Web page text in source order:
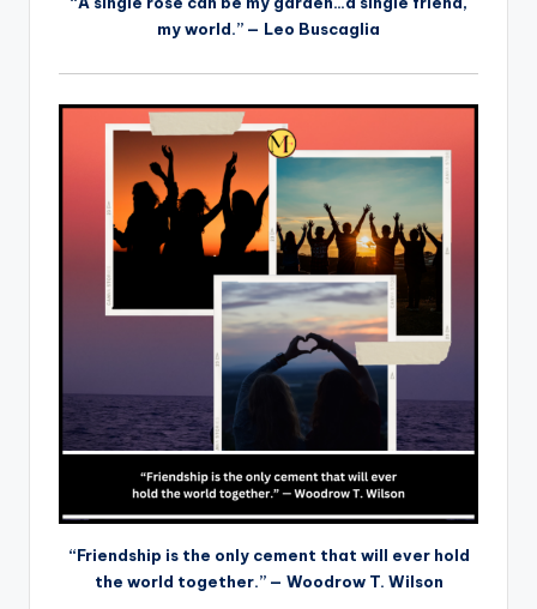
my world.” — Leo Buscaglia
“Friendship is the only cement that will ever hold
the world together.” — Woodrow T. Wilson